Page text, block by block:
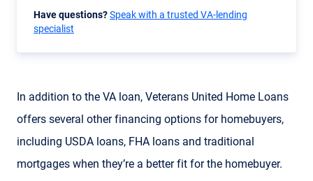
Have questions?Speak with a trusted VA-lending
specialist
In addition to the VA loan, Veterans United Home Loans
offers several other financing options for homebuyers,
including USDA loans, FHA loans and traditional
mortgages when they’re a better fit for the homebuyer.